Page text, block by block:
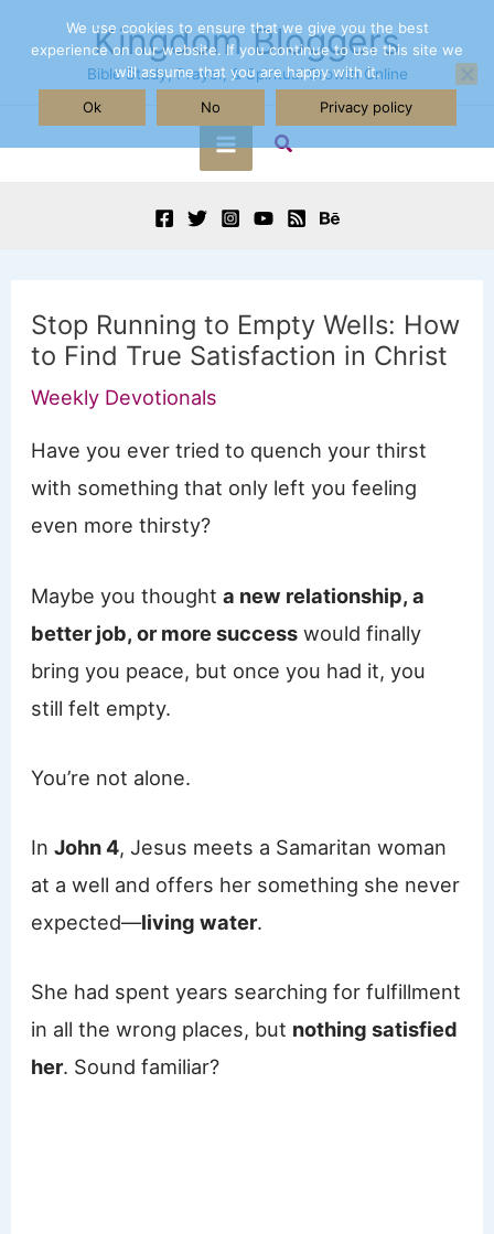
content
Kingdom Bloggers
Bible Study, Prayer, & Spiritual Growth Online
Main
Menu
Search
Stop Running to Empty Wells: How
to Find True Satisfaction in Christ
Weekly Devotionals
Have you ever tried to quench your thirst
with something that only left you feeling
even more thirsty?
Maybe you thoughta new relationship, a
better job, or more success would finally
bring you peace, but once you had it, you
still felt empty.
You’re not alone.
InJohn 4, Jesus meets a Samaritan woman
at a well and offers her something she never
expected—living water.
She had spent years searching for fulfillment
in all the wrong places, but nothing satisfied
her. Sound familiar?
We use cookies to ensure that we give you the best
experience on our website. If you continue to use this site we
will assume that you are happy with it.
Ok
No Privacy policy